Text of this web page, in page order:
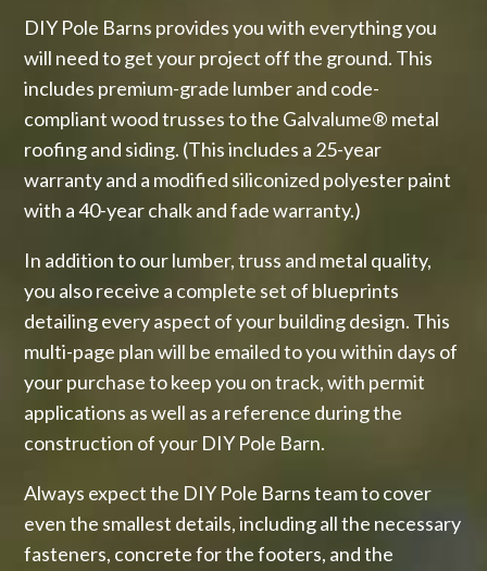
DIY Pole Barns provides you with everything you
will need to get your project off the ground. This
includes premium-grade lumber and code-
compliant wood trusses to the Galvalume® metal
roofing and siding. (This includes a 25-year
warranty and a modified siliconized polyester paint
with a 40-year chalk and fade warranty.)
In addition to our lumber, truss and metal quality,
you also receive a complete set of blueprints
detailing every aspect of your building design. This
multi-page plan will be emailed to you within days of
your purchase to keep you on track, with permit
applications as well as a reference during the
construction of your DIY Pole Barn.
Always expect the DIY Pole Barns team to cover
even the smallest details, including all the necessary
fasteners, concrete for the footers, and the